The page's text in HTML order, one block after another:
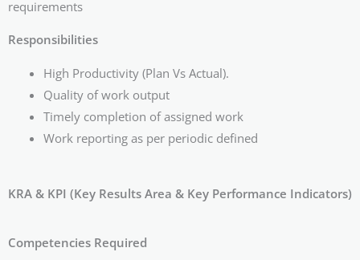
requirements
Responsibilities
High Productivity (Plan Vs Actual).
Quality of work output
Timely completion of assigned work
Work reporting as per periodic defined
KRA & KPI (Key Results Area & Key Performance Indicators)
Competencies Required